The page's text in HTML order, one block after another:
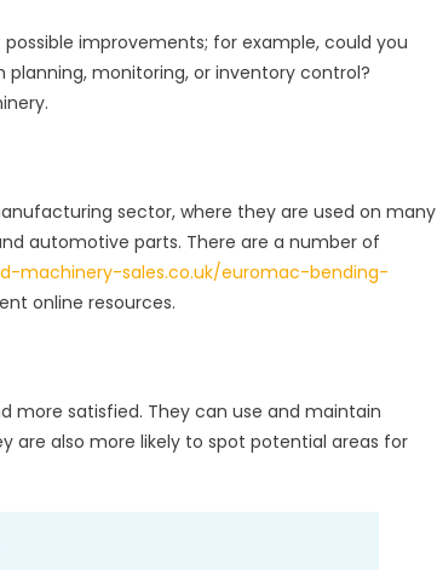
improvements; for example, could you
monitoring, or inventory control?
sector, where they are used on many
automotive parts. There are a number of
machinery-sales.co.uk/euromac-bending-
online resources.
more satisfied. They can use and maintain
are also more likely to spot potential areas for